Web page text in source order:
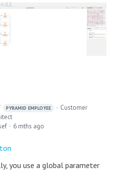
PYRAMID EMPLOYEE
Customer
6 mths ago
you use a global parameter